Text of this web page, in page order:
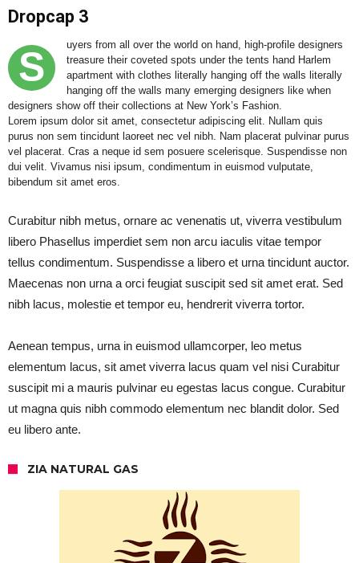
Dropcap 3
S
uyers from all over the world on hand, high-profile designers
treasure their coveted spots under the tents hand Harlem
apartment with clothes literally hanging off the walls literally
hanging off the walls many emerging designers like when
designers show off their collections at New York’s Fashion.
Lorem ipsum dolor sit amet, consectetur adipiscing elit. Nullam quis
purus non sem tincidunt laoreet nec vel nibh. Nam placerat pulvinar purus
vel placerat. Cras a neque id sem posuere scelerisque. Suspendisse non
dui velit. Vivamus nisi ipsum, condimentum in euismod vulputate,
bibendum sit amet eros.
Curabitur nibh metus, ornare ac venenatis ut, viverra vestibulum
libero Phasellus imperdiet sem non arcu iaculis vitae tempor
tellus condimentum. Suspendisse a libero et urna tincidunt auctor.
Maecenas non urna a orci feugiat suscipit sed sit amet erat. Sed
nibh lacus, molestie et tempor eu, hendrerit viverra tortor.
Aenean tempus, urna in euismod ullamcorper, leo metus
elementum lacus, sit amet viverra lacus quam vel nisi Curabitur
suscipit mi a mauris pulvinar eu egestas lacus congue. Curabitur
ut magna quis nibh commodo elementum nec blandit dolor. Sed
eu libero ante.
ZIA NATURAL GAS